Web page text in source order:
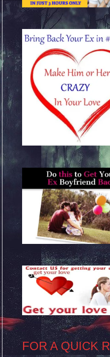
FOR A QUICK